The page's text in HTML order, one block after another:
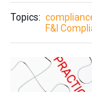
Topics:
F&I